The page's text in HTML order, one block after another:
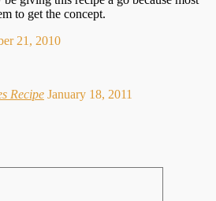
to get the concept.
21, 2010
Recipe January 18, 2011